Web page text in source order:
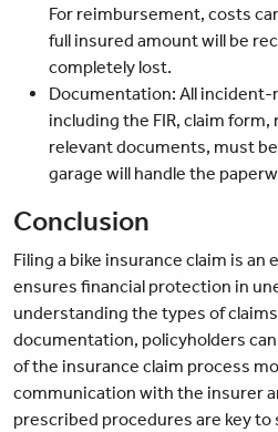
For reimbursement, costs
full insured amount will be
completely lost.
Documentation: All
including the FIR, claim
relevant documents, must
garage will handle the
Conclusion
Filing a bike insurance claim is
ensures financial protection in
understanding the types of
documentation, policyholders
of the insurance claim process
communication with the insurer
prescribed procedures are key